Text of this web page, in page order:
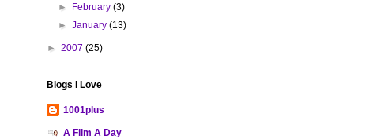
► February(3)
►January(13)
► 2007 (25)
Blogs I Love
1001plus
A Film A Day